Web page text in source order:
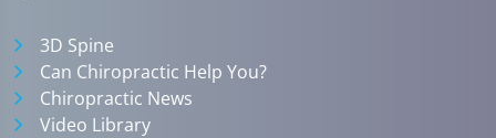
3D Spine
Can Chiropractic Help You?
Chiropractic News
Video Library